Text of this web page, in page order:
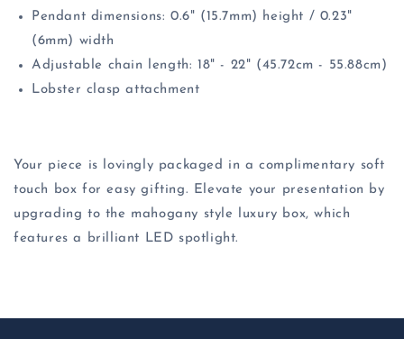
Pendant dimensions: 0.6" (15.7mm) height / 0.23"
(6mm) width
Adjustable chain length: 18" - 22" (45.72cm - 55.88cm)
Lobster clasp attachment
Your piece is lovingly packaged in a complimentary soft
touch box for easy gifting. Elevate your presentation by
upgrading to the mahogany style luxury box, which
features a brilliant LED spotlight.